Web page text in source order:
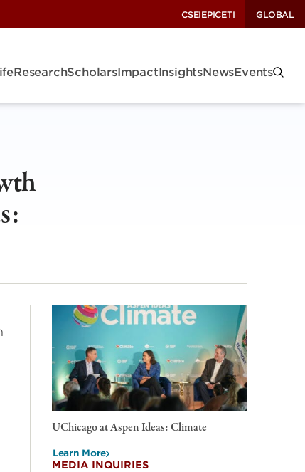
CSEIEPICETI GLOBAL
ResearchScholarsImpactInsightsNewsEvents
UChicago at Aspen Ideas: Climate
Learn More
MEDIA INQUIRIES